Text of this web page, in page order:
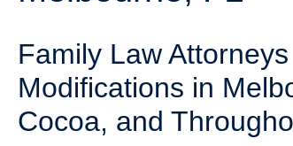
Family Law
Modifications in
Cocoa, and